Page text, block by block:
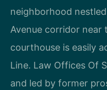
neighborhood
Avenue corridor
courthouse is easily
Line. Law Offices Of
and led by former